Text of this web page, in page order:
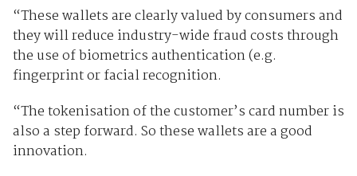
“These wallets are clearly valued by consumers and
they will reduce industry-wide fraud costs through
the use of biometrics authentication (e.g.
fingerprint or facial recognition.
“The tokenisation of the customer’s card number is
also a step forward. So these wallets are a good
innovation.